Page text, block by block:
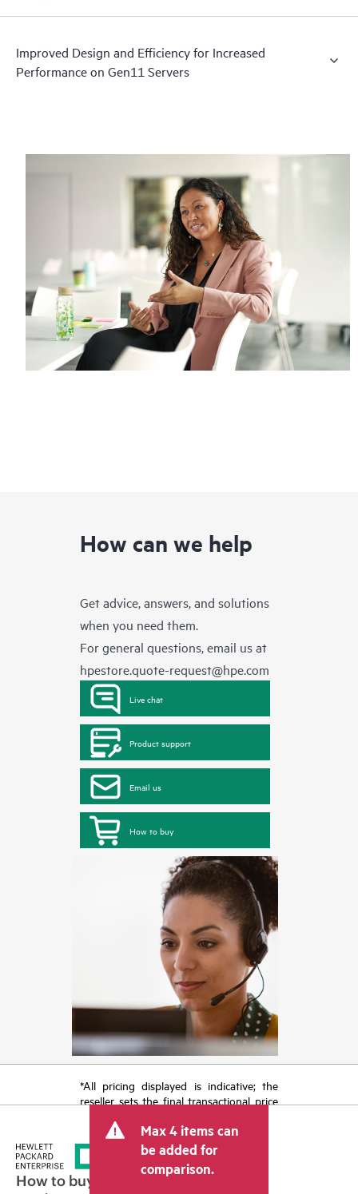
Improved Design and Efficiency for Increased
Performance on Gen11 Servers
How can we help
Get advice, answers, and solutions
when you need them.
For general questions, email us at
hpestore.quote-request@hpe.com
Live chat
Product support
Email us
How to buy
*All pricing displayed is indicative; the
reseller sets the final transactional price
tax/VAT and shipping. The transactional
price set by the reseller may vary from
other resellers and the indicative price
displayed. Indicative pricing may include
Max 4 items can
be added for
comparison.
How to buy